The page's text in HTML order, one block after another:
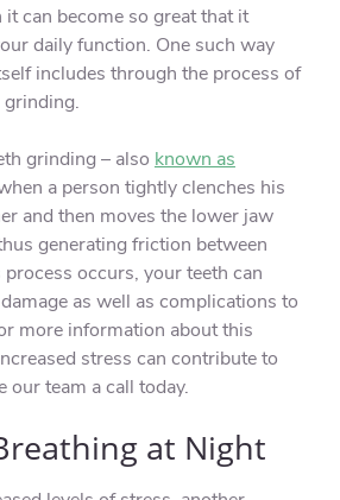
can become so great that it
daily function. One such way
includes through the process of
grinding.
grinding – also known as
a person tightly clenches his
and then moves the lower jaw
generating friction between
occurs, your teeth can
as well as complications to
more information about this
stress can contribute to
our team a call today.
at Night